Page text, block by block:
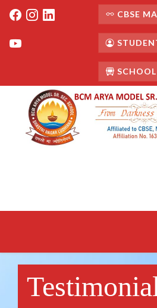
CBSE